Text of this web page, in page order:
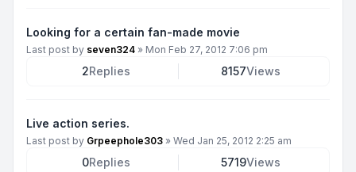
Looking for a certain fan-made movie
Last post by seven324 » Mon Feb 27, 2012 7:06 pm
2Replies 8157Views
Live action series.
Last post by Grpeephole303 » Wed Jan 25, 2012 2:25 am
0Replies 5719Views